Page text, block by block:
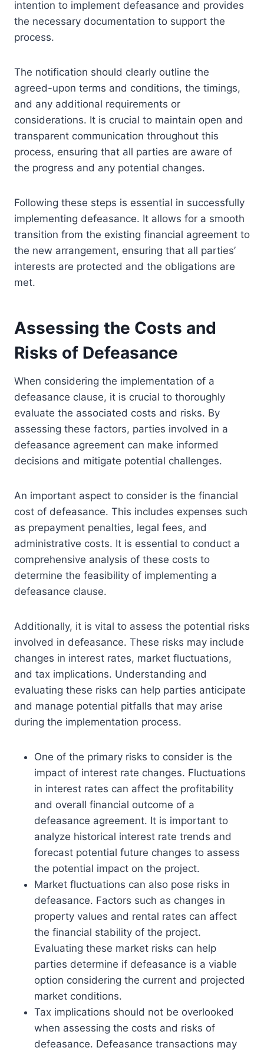
intention to implement defeasance and provides
the necessary documentation to support the
process.
The notification should clearly outline the
agreed-upon terms and conditions, the timings,
and any additional requirements or
considerations. It is crucial to maintain open and
transparent communication throughout this
process, ensuring that all parties are aware of
the progress and any potential changes.
Following these steps is essential in successfully
implementing defeasance. It allows for a smooth
transition from the existing financial agreement to
the new arrangement, ensuring that all parties’
interests are protected and the obligations are
met.
Assessing the Costs and
Risks of Defeasance
When considering the implementation of a
defeasance clause, it is crucial to thoroughly
evaluate the associated costs and risks. By
assessing these factors, parties involved in a
defeasance agreement can make informed
decisions and mitigate potential challenges.
An important aspect to consider is the financial
cost of defeasance. This includes expenses such
as prepayment penalties, legal fees, and
administrative costs. It is essential to conduct a
comprehensive analysis of these costs to
determine the feasibility of implementing a
defeasance clause.
Additionally, it is vital to assess the potential risks
involved in defeasance. These risks may include
changes in interest rates, market fluctuations,
and tax implications. Understanding and
evaluating these risks can help parties anticipate
and manage potential pitfalls that may arise
during the implementation process.
One of the primary risks to consider is the
impact of interest rate changes. Fluctuations
in interest rates can affect the profitability
and overall financial outcome of a
defeasance agreement. It is important to
analyze historical interest rate trends and
forecast potential future changes to assess
the potential impact on the project.
Market fluctuations can also pose risks in
defeasance. Factors such as changes in
property values and rental rates can affect
the financial stability of the project.
Evaluating these market risks can help
parties determine if defeasance is a viable
option considering the current and projected
market conditions.
Tax implications should not be overlooked
when assessing the costs and risks of
defeasance. Defeasance transactions may